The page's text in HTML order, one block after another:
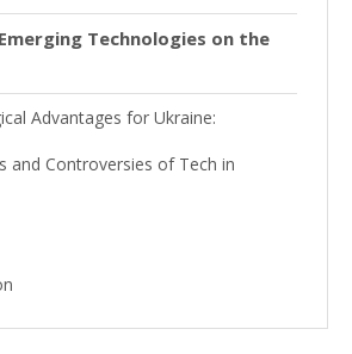
Technologies on the
Advantages for Ukraine:
and Controversies of Tech in